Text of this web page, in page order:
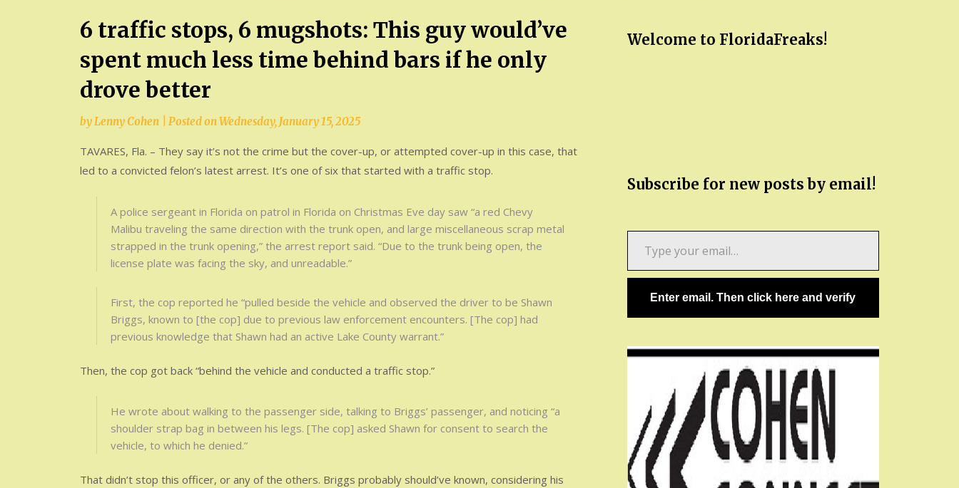
6 traffic stops, 6 mugshots: This guy would’ve
spent much less time behind bars if he only
drove better
byLenny Cohen Posted onWednesday, January 15, 2025
TAVARES, Fla. – They say it’s not the crime but the cover-up, or attempted cover-up in this case, that
led to a convicted felon’s latest arrest. It’s one of six that started with a traffic stop.
A police sergeant in Florida on patrol in Florida on Christmas Eve day saw “a red Chevy
Malibu traveling the same direction with the trunk open, and large miscellaneous scrap metal
strapped in the trunk opening,” the arrest report said. “Due to the trunk being open, the
license plate was facing the sky, and unreadable.”
First, the cop reported he “pulled beside the vehicle and observed the driver to be Shawn
Briggs, known to [the cop] due to previous law enforcement encounters. [The cop] had
previous knowledge that Shawn had an active Lake County warrant.”
Then, the cop got back “behind the vehicle and conducted a traffic stop.”
He wrote about walking to the passenger side, talking to Briggs’ passenger, and noticing “a
shoulder strap bag in between his legs. [The cop] asked Shawn for consent to search the
vehicle, to which he denied.”
That didn’t stop this officer, or any of the others. Briggs probably should’ve known, considering his
Welcome to FloridaFreaks!
Subscribe for new posts by email!
email…
Enter email. Then click here and verify